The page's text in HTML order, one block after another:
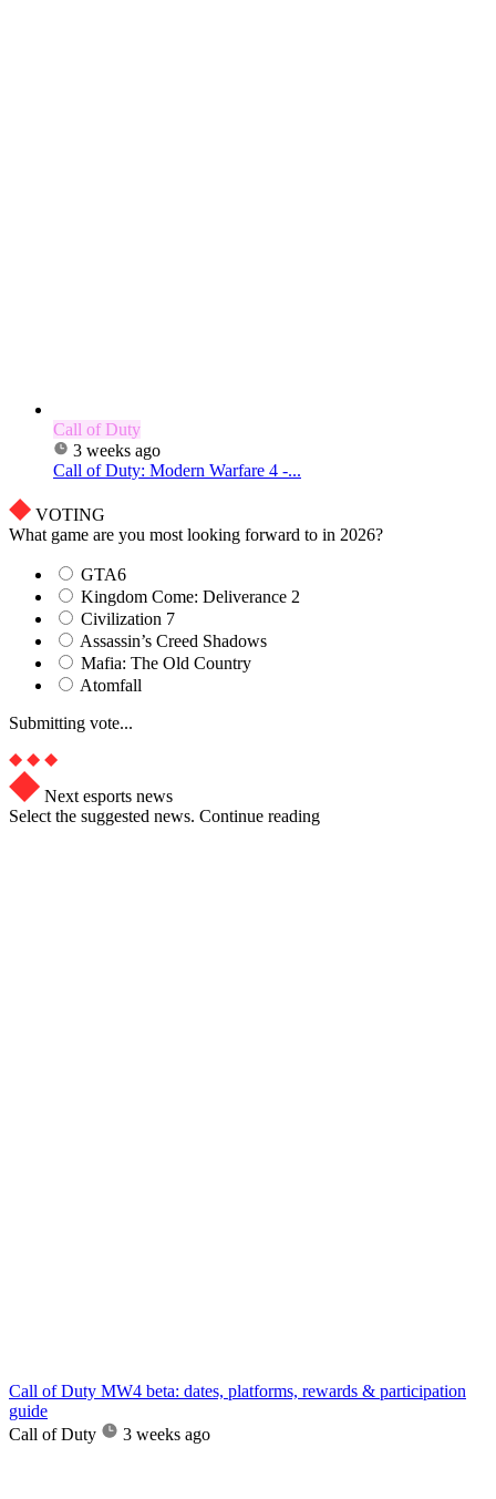
Call of Duty
3 weeks ago
Call of Duty: Modern Warfare 4 -...
VOTING
What game are you most looking forward to in 2026?
GTA6
Kingdom Come: Deliverance 2
Civilization 7
Assassin’s Creed Shadows
Mafia: The Old Country
Atomfall
Submitting vote...
Next esports news
Select the suggested news. Continue reading
Call of Duty MW4 beta: dates, platforms, rewards & participation
guide
Call of Duty
3 weeks ago